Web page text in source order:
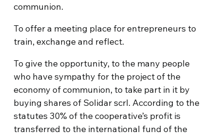
communion.
To offer a meeting place for entrepreneurs to
train, exchange and reflect.
To give the opportunity, to the many people
who have sympathy for the project of the
economy of communion, to take part in it by
buying shares of Solidar scrl. According to the
statutes 30% of the cooperative’s profit is
transferred to the international fund of the